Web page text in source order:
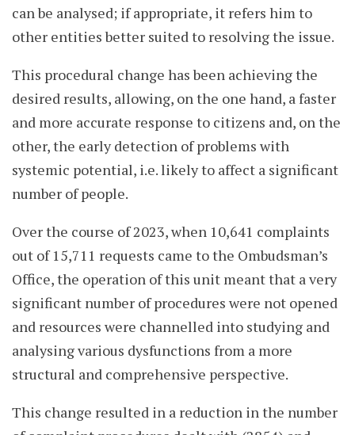
can be analysed; if appropriate, it refers him to
other entities better suited to resolving the issue.
This procedural change has been achieving the
desired results, allowing, on the one hand, a faster
and more accurate response to citizens and, on the
other, the early detection of problems with
systemic potential, i.e. likely to affect a significant
number of people.
Over the course of 2023, when 10,641 complaints
out of 15,711 requests came to the Ombudsman’s
Office, the operation of this unit meant that a very
significant number of procedures were not opened
and resources were channelled into studying and
analysing various dysfunctions from a more
structural and comprehensive perspective.
This change resulted in a reduction in the number